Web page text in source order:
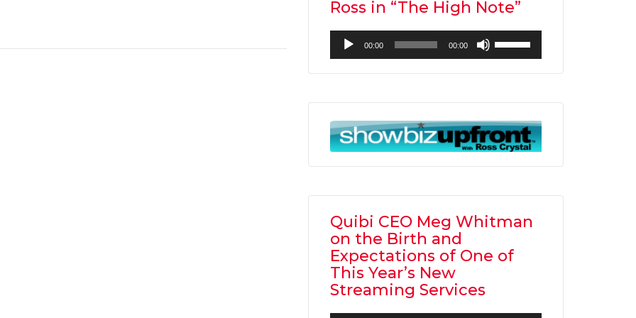
Ross in “The High Note”
Audio
Player
00:00 00:00
Up/Down
Arrow
increase
or
Quibi CEO Meg Whitman
on the Birth and
Expectations of One of
This Year’s New
Streaming Services